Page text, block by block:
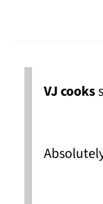
VJ cooks